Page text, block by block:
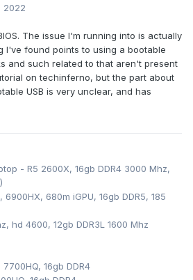
2022
The issue I'm running into is actually
I've found points to using a bootable
and such related to that aren't present
on techinferno, but the part about
USB is very unclear, and has
- R5 2600X, 16gb DDR4 3000 Mhz,
680m iGPU, 16gb DDR5, 185
hd 4600, 12gb DDR3L 1600 Mhz
16gb DDR4